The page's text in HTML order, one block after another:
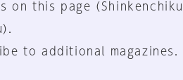
on this page (Shinkenchiku,
to additional magazines.